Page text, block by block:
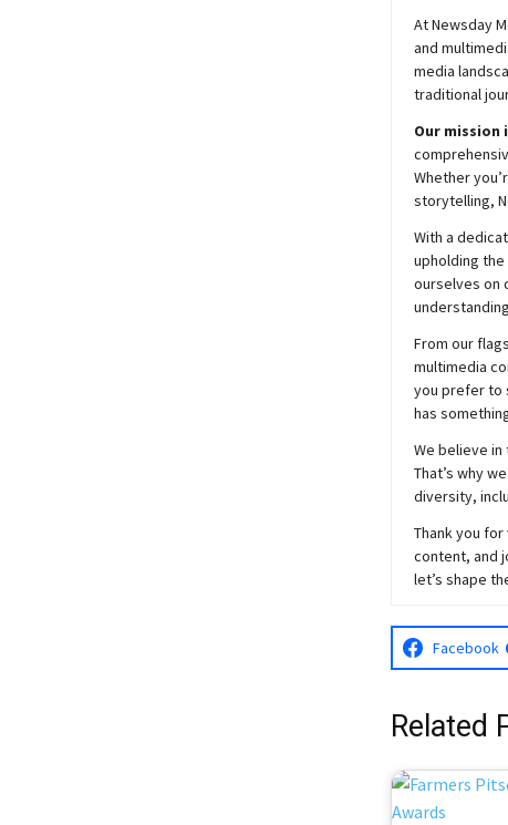
AtNewsday
and
media
traditional
Our mission
Whether
storytelling,
With a
upholding
ourselves on
From our
multimedia
you prefer to
has
We believe
That’s why
diversity,
Thank you
content, and
let’s shape
Facebook
Related